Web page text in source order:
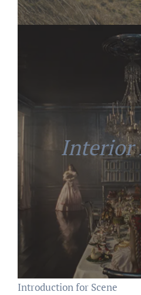
Interior
Introduction for Scene